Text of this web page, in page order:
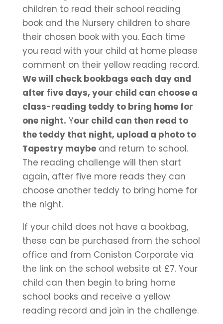
children to read their school reading
book and the Nursery children to share
their chosen book with you. Each time
you read with your child at home please
comment on their yellow reading record.
We will check bookbags each day and
after five days, your child can choose a
class-reading teddy to bring home for
one night. Your child can then read to
the teddy that night, upload a photo to
Tapestry maybeand return to school.
The reading challenge will then start
again, after five more reads they can
choose another teddy to bring home for
the night.
If your child does not have a bookbag,
these can be purchased from the school
office and from Coniston Corporate via
the link on the school website at £7. Your
child can then begin to bring home
school books and receive a yellow
reading record and join in the challenge.